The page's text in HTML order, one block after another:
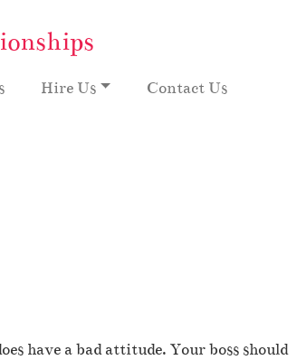
Hire Us Contact Us
have a bad attitude. Your boss should